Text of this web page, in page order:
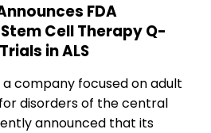
FDA
Cell Therapy Q-
in ALS
a company focused on adult
disorders of the central
announced that its